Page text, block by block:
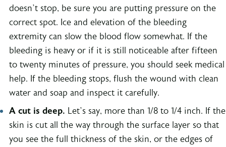
doesn’t stop, be sure you are putting pressure on the
correct spot. Ice and elevation of the bleeding
extremity can slow the blood flow somewhat. If the
bleeding is heavy or if it is still noticeable after fifteen
to twenty minutes of pressure, you should seek medical
help. If the bleeding stops, flush the wound with clean
water and soap and inspect it carefully.
A cut is deep. Let’s say, more than 1/8 to 1/4 inch. If the
skin is cut all the way through the surface layer so that
you see the full thickness of the skin, or the edges of